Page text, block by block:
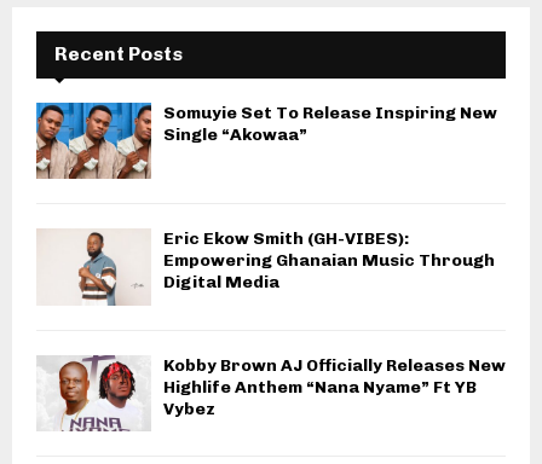
Recent Posts
Somuyie Set To Release Inspiring New
Single “Akowaa”
Eric Ekow Smith (GH-VIBES):
Empowering Ghanaian Music Through
Digital Media
Kobby Brown AJ Officially Releases New
Highlife Anthem “Nana Nyame” Ft YB
Vybez